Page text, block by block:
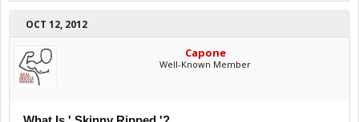
OCT 12, 2012
Capone
Well-Known Member